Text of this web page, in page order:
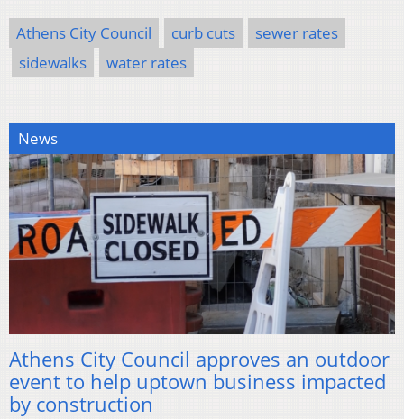
Athens City Council curb cuts
sewer rates
sidewalks
water rates
News
Athens City Council approves an outdoor
event to help uptown business impacted
by construction